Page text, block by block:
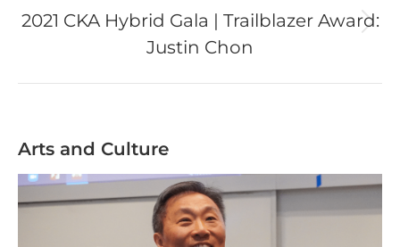
Next
post:
2021 CKA Hybrid Gala | Trailblazer Award:
Justin Chon
Arts and Culture